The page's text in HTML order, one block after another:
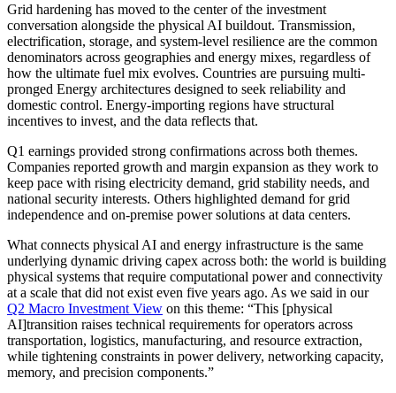
Grid hardening has moved to the center of the investment
conversation alongside the physical AI buildout. Transmission,
electrification, storage, and system-level resilience are the common
denominators across geographies and energy mixes, regardless of
how the ultimate fuel mix evolves. Countries are pursuing multi-
pronged Energy architectures designed to seek reliability and
domestic control. Energy-importing regions have structural
incentives to invest, and the data reflects that.
Q1 earnings provided strong confirmations across both themes.
Companies reported growth and margin expansion as they work to
keep pace with rising electricity demand, grid stability needs, and
national security interests. Others highlighted demand for grid
independence and on-premise power solutions at data centers.
What connects physical AI and energy infrastructure is the same
underlying dynamic driving capex across both: the world is building
physical systems that require computational power and connectivity
at a scale that did not exist even five years ago. As we said in our
Q2 Macro Investment View on this theme: “This [physical
AI]transition raises technical requirements for operators across
transportation, logistics, manufacturing, and resource extraction,
while tightening constraints in power delivery, networking capacity,
memory, and precision components.”